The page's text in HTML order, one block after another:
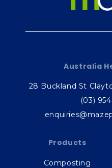
Australia
28 Buckland St
(03)
Products
Composting